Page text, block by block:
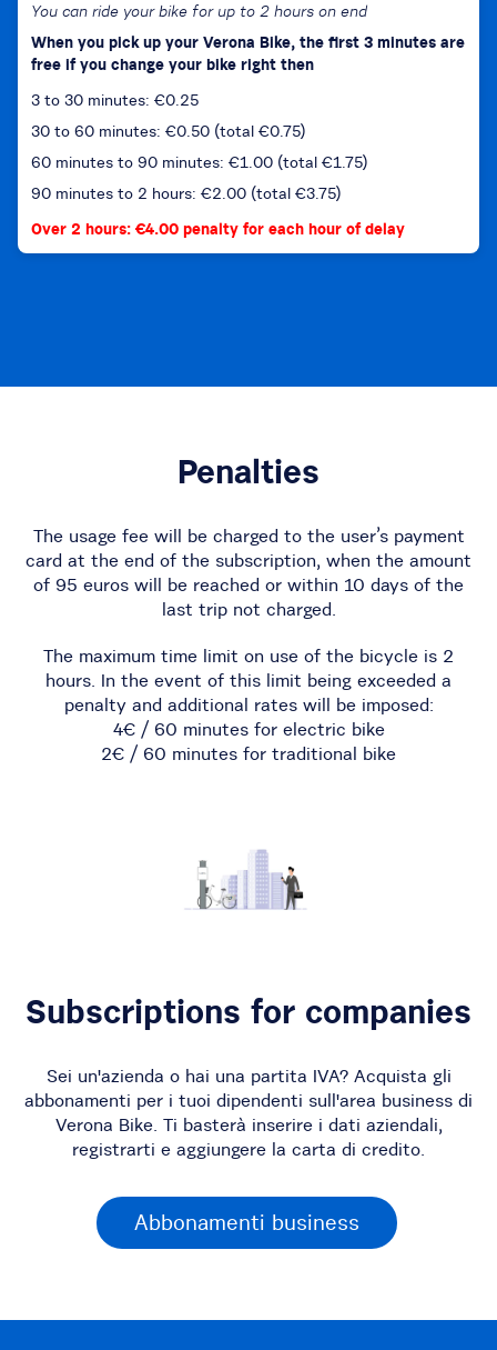
You can ride your bike for up to 2 hours on end
When you pick up your Verona Bike, the first 3 minutes are
free if you change your bike right then
3 to 30 minutes: €0.25
30 to 60 minutes: €0.50 (total €0.75)
60 minutes to 90 minutes: €1.00 (total €1.75)
90 minutes to 2 hours: €2.00 (total €3.75)
Over 2 hours: €4.00 penalty for each hour of delay
Penalties
The usage fee will be charged to the user’s payment
card at the end of the subscription, when the amount
of 95 euros will be reached or within 10 days of the
last trip not charged.
The maximum time limit on use of the bicycle is 2
hours. In the event of this limit being exceeded a
penalty and additional rates will be imposed:
4€ / 60 minutes for electric bike
2€ / 60 minutes for traditional bike
Subscriptions for companies
Sei un'azienda o hai una partita IVA? Acquista gli
abbonamenti per i tuoi dipendenti sull'area business di
Verona Bike. Ti basterà inserire i dati aziendali,
registrarti e aggiungere la carta di credito.
Abbonamenti business